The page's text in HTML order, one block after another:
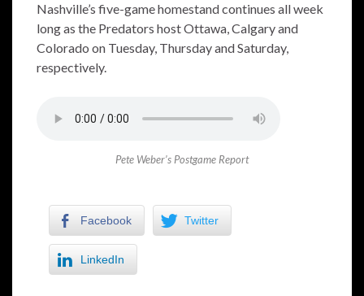
Nashville’s five-game homestand continues all week
long as the Predators host Ottawa, Calgary and
Colorado on Tuesday, Thursday and Saturday,
respectively.
Pete Weber’s Postgame Report
Facebook Twitter
LinkedIn